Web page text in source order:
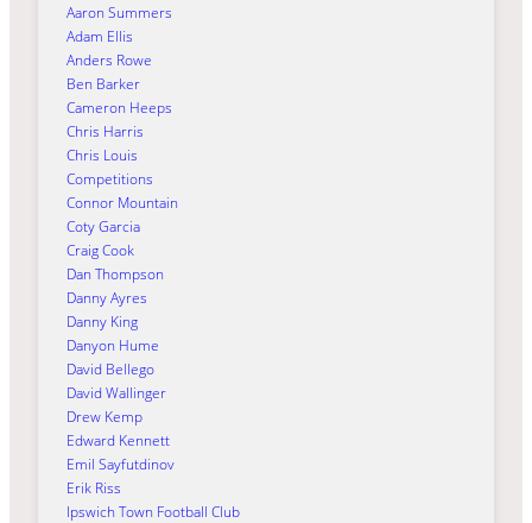
Aaron Summers
Adam Ellis
Anders Rowe
Ben Barker
Cameron Heeps
Chris Harris
Chris Louis
Competitions
Connor Mountain
Coty Garcia
Craig Cook
Dan Thompson
Danny Ayres
Danny King
Danyon Hume
David Bellego
David Wallinger
Drew Kemp
Edward Kennett
Emil Sayfutdinov
Erik Riss
Ipswich Town Football Club